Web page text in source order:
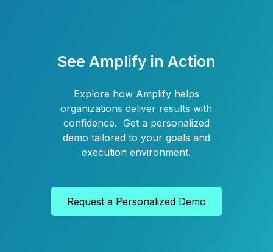
See Amplify in Action
Explore how Amplify helps
organizations deliver results with
confidence. Get a personalized
demo tailored to your goals and
execution environment.
Request a Personalized Demo